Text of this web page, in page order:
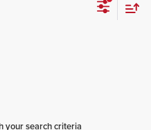
your search criteria